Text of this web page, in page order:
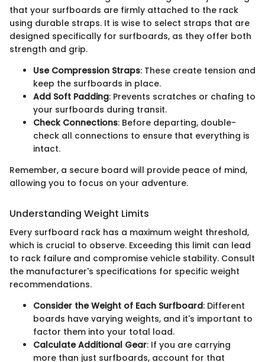
that your surfboards are firmly attached to the rack
using durable straps. It is wise to select straps that are
designed specifically for surfboards, as they offer both
strength and grip.
Use Compression Straps: These create tension and
keep the surfboards in place.
Add Soft Padding: Prevents scratches or chafing to
your surfboards during transit.
Check Connections: Before departing, double-
check all connections to ensure that everything is
intact.
Remember, a secure board will provide peace of mind,
allowing you to focus on your adventure.
Understanding Weight Limits
Every surfboard rack has a maximum weight threshold,
which is crucial to observe. Exceeding this limit can lead
to rack failure and compromise vehicle stability. Consult
the manufacturer's specifications for specific weight
recommendations.
Consider the Weight of Each Surfboard: Different
boards have varying weights, and it's important to
factor them into your total load.
Calculate Additional Gear: If you are carrying
more than just surfboards, account for that